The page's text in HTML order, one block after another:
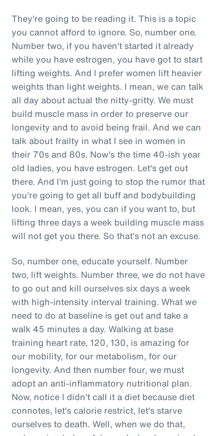
They're going to be reading it. This is a topic
you cannot afford to ignore. So, number one.
Number two, if you haven't started it already
while you have estrogen, you have got to start
lifting weights. And I prefer women lift heavier
weights than light weights. I mean, we can talk
all day about actual the nitty-gritty. We must
build muscle mass in order to preserve our
longevity and to avoid being frail. And we can
talk about frailty in what I see in women in
their 70s and 80s. Now's the time 40-ish year
old ladies, you have estrogen. Let's get out
there. And I'm just going to stop the rumor that
you're going to get all buff and bodybuilding
look. I mean, yes, you can if you want to, but
lifting three days a week building muscle mass
will not get you there. So that's not an excuse.
So, number one, educate yourself. Number
two, lift weights. Number three, we do not have
to go out and kill ourselves six days a week
with high-intensity interval training. What we
need to do at baseline is get out and take a
walk 45 minutes a day. Walking at base
training heart rate, 120, 130, is amazing for
our mobility, for our metabolism, for our
longevity. And then number four, we must
adopt an anti-inflammatory nutritional plan.
Now, notice I didn't call it a diet because diet
connotes, let's calorie restrict, let's starve
ourselves to death. Well, when we do that,